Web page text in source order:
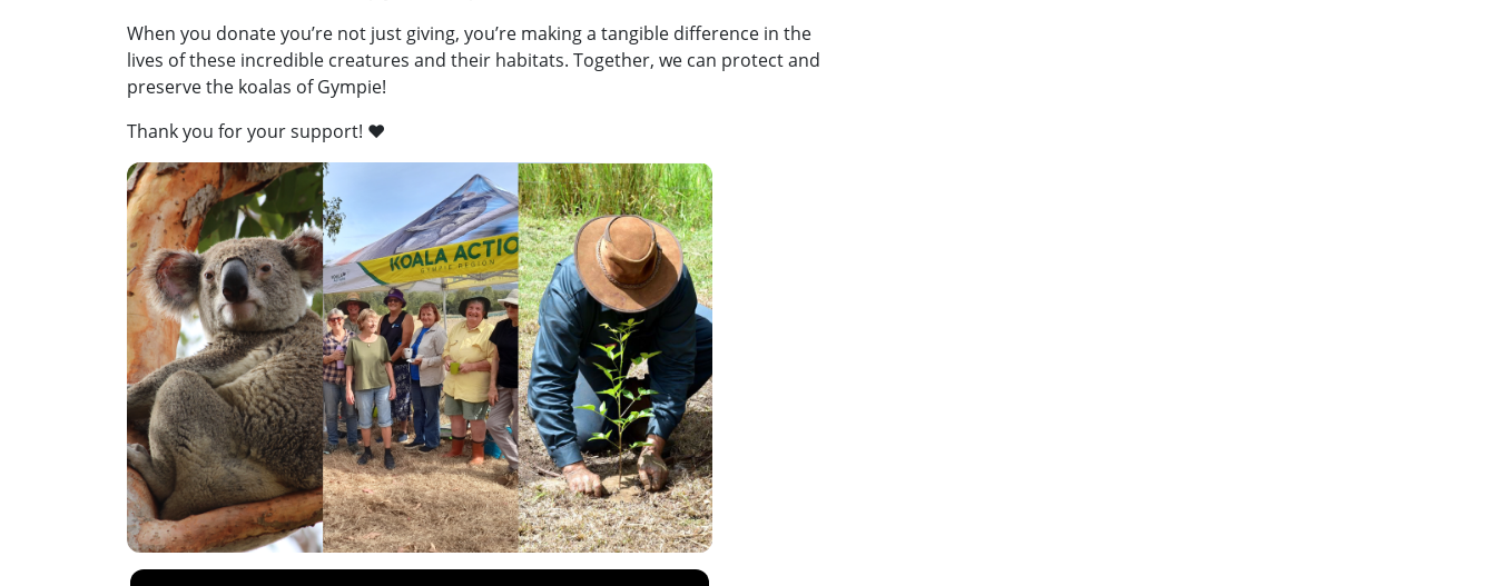
When you donate you’re not just giving, you’re making a tangible difference in the
lives of these incredible creatures and their habitats. Together, we can protect and
preserve the koalas of Gympie!
Thank you for your support! ❤️